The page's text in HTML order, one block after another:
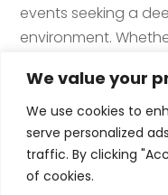
We value your
We use cookies to
serve personalized
traffic. By clicking
of cookies.
events seeking a
environment.
flexible space
waves enhance
embodies Amor’s
settings that are in
each gathering is a